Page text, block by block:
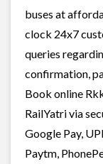
buses at
clock 24x7
queries
confirmation,
Book online
RailYatri via
Google Pay,
Paytm,